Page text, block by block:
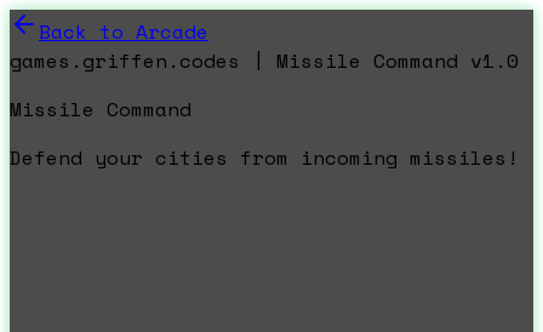
Back to Arcade
games.griffen.codes | Missile Command v1.0
Missile Command
Defend your cities from incoming missiles!